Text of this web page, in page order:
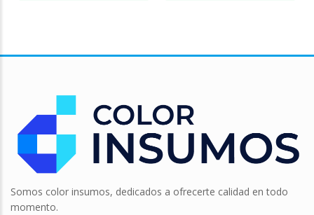
Somos color insumos, dedicados a ofrecerte calidad en todo
momento.